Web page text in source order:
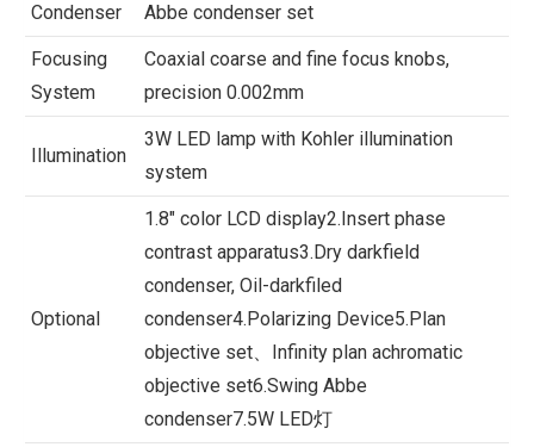
Condenser Abbe condenser set
Focusing
System
Coaxial coarse and fine focus knobs,
precision 0.002mm
Illumination
3W LED lamp with Kohler illumination
system
Optional
1.8″ color LCD display2.Insert phase
contrast apparatus3.Dry darkfield
condenser, Oil-darkfiled
condenser4.Polarizing Device5.Plan
objective set、Infinity plan achromatic
objective set6.Swing Abbe
condenser7.5W LED灯